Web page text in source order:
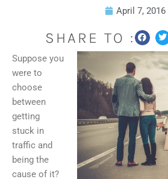
April 7, 2016
SHARE TO :
Suppose you
were to
choose
between
getting
stuck in
traffic and
being the
cause of it?